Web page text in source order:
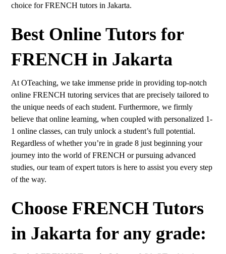
choice for FRENCH tutors in Jakarta.
Best Online Tutors for
FRENCH in Jakarta
At OTeaching, we take immense pride in providing top-notch
online FRENCH tutoring services that are precisely tailored to
the unique needs of each student. Furthermore, we firmly
believe that online learning, when coupled with personalized 1-
1 online classes, can truly unlock a student’s full potential.
Regardless of whether you’re in grade 8 just beginning your
journey into the world of FRENCH or pursuing advanced
studies, our team of expert tutors is here to assist you every step
of the way.
Choose FRENCH Tutors
in Jakarta for any grade: